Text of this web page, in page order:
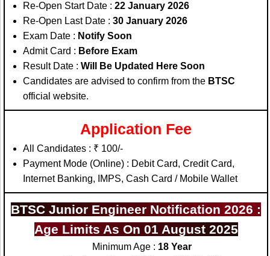
Re-Open Start Date : 22 January 2026
Re-Open Last Date : 30 January 2026
Exam Date : Notify Soon
Admit Card : Before Exam
Result Date : Will Be Updated Here Soon
Candidates are advised to confirm from the BTSC
official website.
Application Fee
All Candidates : ₹ 100/-
Payment Mode (Online) : Debit Card, Credit Card,
Internet Banking, IMPS, Cash Card / Mobile Wallet
BTSC Junior Engineer Notification 2026 :
Age Limits As On 01 August 2025
Minimum Age : 18 Year